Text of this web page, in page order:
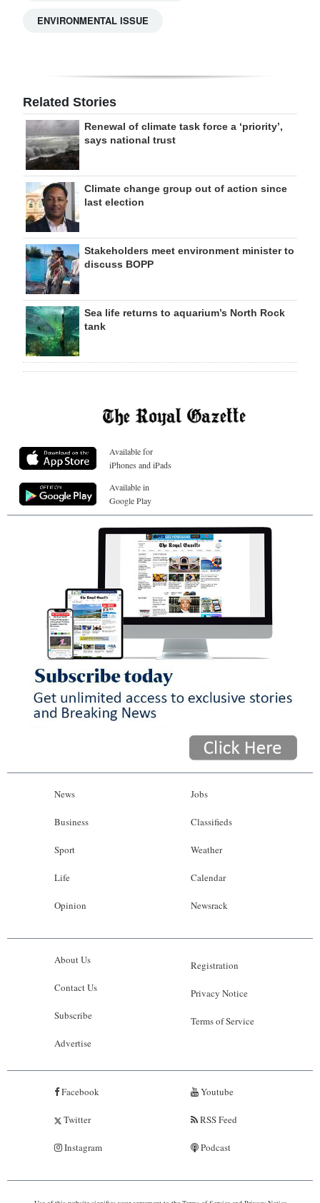
ENVIRONMENTAL ISSUE
Related Stories
Renewal of climate task force a ‘priority’,
says national trust
Climate change group out of action since
last election
Stakeholders meet environment minister to
discuss BOPP
Sea life returns to aquarium’s North Rock
tank
Available for
iPhones and iPads
Available in
Google Play
News
Business
Sport
Life
Opinion
Jobs
Classifieds
Weather
Calendar
Newsrack
About Us
Contact Us
Subscribe
Advertise
Registration
Privacy Notice
Terms of Service
Facebook
Twitter
Instagram
Youtube
RSS Feed
Podcast